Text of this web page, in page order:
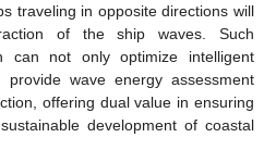
traveling in opposite directions will
of the ship waves. Such
can not only optimize intelligent
wave energy assessment
offering dual value in ensuring
development of coastal